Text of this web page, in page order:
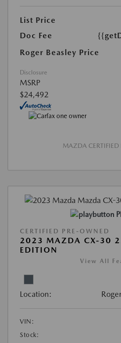
List Price
Doc Fee
Roger Beasley Price
Disclosure
MSRP
$24,492
MAZDA CERTIFIED
CERTIFIED PRE-OWNED
2023 MAZDA CX-30
EDITION
View All
Location:
VIN:
Stock: